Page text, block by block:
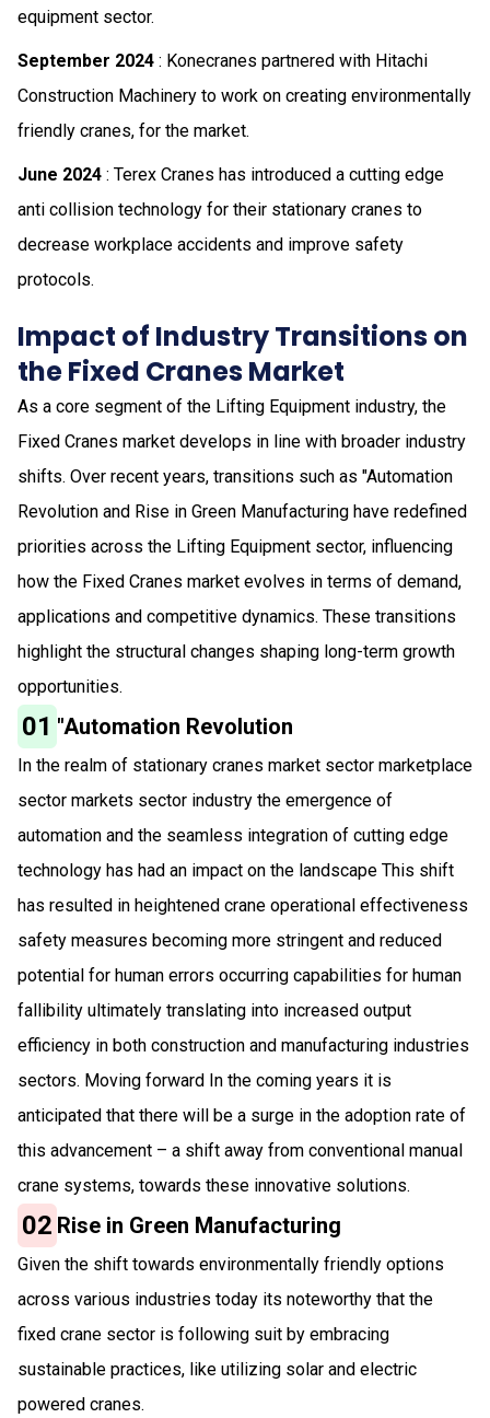
equipment sector.
September 2024 : Konecranes partnered with Hitachi
Construction Machinery to work on creating environmentally
friendly cranes, for the market.
June 2024 : Terex Cranes has introduced a cutting edge
anti collision technology for their stationary cranes to
decrease workplace accidents and improve safety
protocols.
Impact of Industry Transitions on
the Fixed Cranes Market
As a core segment of the Lifting Equipment industry, the
Fixed Cranes market develops in line with broader industry
shifts. Over recent years, transitions such as "Automation
Revolution and Rise in Green Manufacturing have redefined
priorities across the Lifting Equipment sector, influencing
how the Fixed Cranes market evolves in terms of demand,
applications and competitive dynamics. These transitions
highlight the structural changes shaping long-term growth
opportunities.
01 "Automation Revolution
In the realm of stationary cranes market sector marketplace
sector markets sector industry the emergence of
automation and the seamless integration of cutting edge
technology has had an impact on the landscape This shift
has resulted in heightened crane operational effectiveness
safety measures becoming more stringent and reduced
potential for human errors occurring capabilities for human
fallibility ultimately translating into increased output
efficiency in both construction and manufacturing industries
sectors. Moving forward In the coming years it is
anticipated that there will be a surge in the adoption rate of
this advancement – a shift away from conventional manual
crane systems, towards these innovative solutions.
02 Rise in Green Manufacturing
Given the shift towards environmentally friendly options
across various industries today its noteworthy that the
fixed crane sector is following suit by embracing
sustainable practices, like utilizing solar and electric
powered cranes.